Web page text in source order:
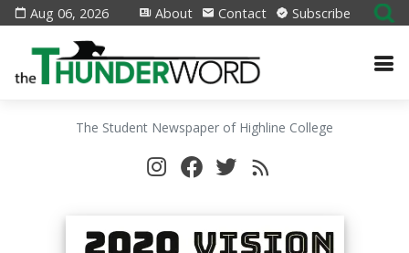
Aug 06, 2026 About Contact Subscribe
The Student Newspaper of Highline College